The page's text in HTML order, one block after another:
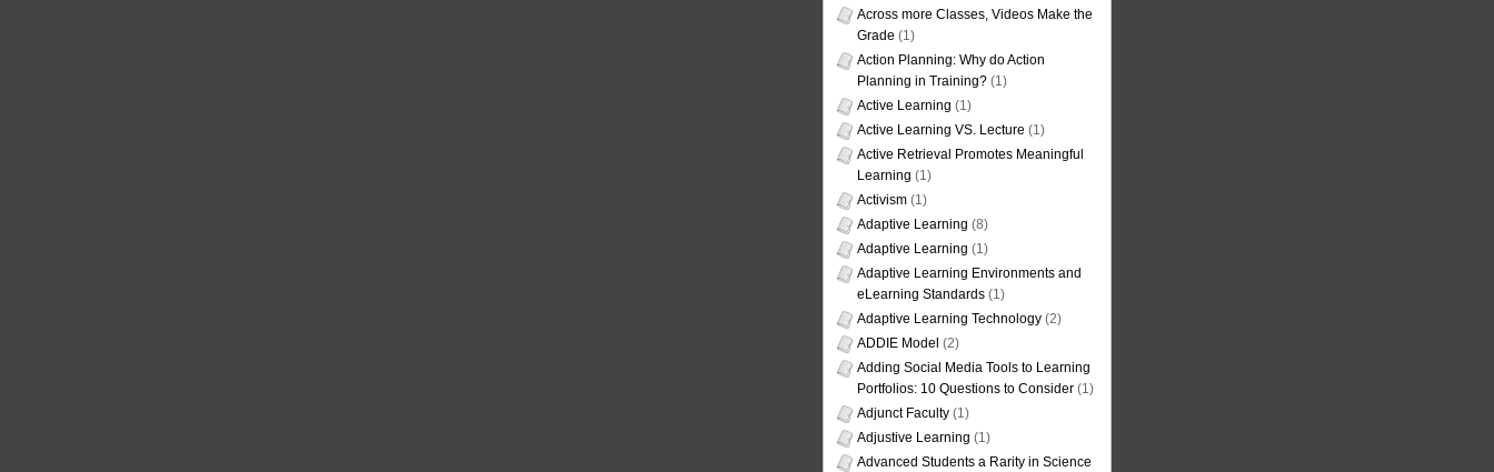
Across more Classes, Videos Make the
Grade (1)
Action Planning: Why do Action
Planning in Training? (1)
Active Learning (1)
Active Learning VS. Lecture (1)
Active Retrieval Promotes Meaningful
Learning (1)
Activism (1)
Adaptive Learning (8)
Adaptive Learning (1)
Adaptive Learning Environments and
eLearning Standards (1)
Adaptive Learning Technology (2)
ADDIE Model (2)
Adding Social Media Tools to Learning
Portfolios: 10 Questions to Consider (1)
Adjunct Faculty (1)
Adjustive Learning (1)
Advanced Students a Rarity in Science